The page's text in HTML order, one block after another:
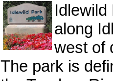
Idlewild
along
west of
The park is